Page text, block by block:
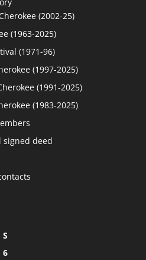
(2002-25)
(1963-2025)
(1971-96)
(1997-2025)
(1991-2025)
(1983-2025)
signed deed
S
6